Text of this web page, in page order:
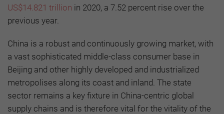
US$14.821 trillion in 2020, a 7.52 percent rise over the
previous year.
China is a robust and continuously growing market, with
a vast sophisticated middle-class consumer base in
Beijing and other highly developed and industrialized
metropolises along its coast and inland. The state
sector remains a key fixture in China-centric global
supply chains and is therefore vital for the vitality of the